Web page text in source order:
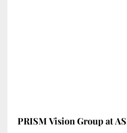
PRISM Vision Group at